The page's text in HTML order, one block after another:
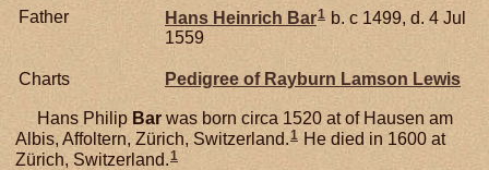
Father Hans Heinrich Bar1 b. c 1499, d. 4 Jul
1559
Charts Pedigree of Rayburn Lamson Lewis
Hans Philip Bar was born circa 1520 at of Hausen am
Albis, Affoltern, Zürich, Switzerland.1 He died in 1600 at
Zürich, Switzerland.1